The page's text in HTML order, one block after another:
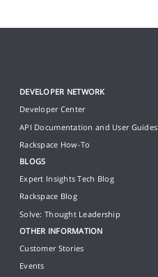
DEVELOPER NETWORK
Developer Center
API Documentation and User Guides
Rackspace How-To
BLOGS
Expert Insights Tech Blog
Rackspace Blog
Solve: Thought Leadership
OTHER INFORMATION
Customer Stories
Events